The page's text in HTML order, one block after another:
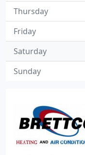
Thursday
Friday
Saturday
Sunday